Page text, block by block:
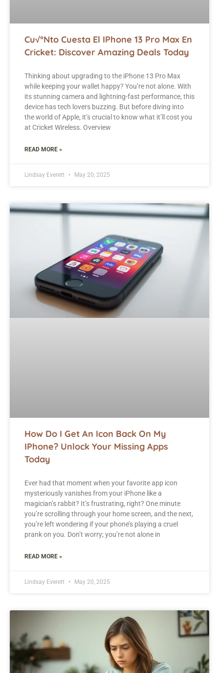
Cu√°nto Cuesta El IPhone 13 Pro Max En
Cricket: Discover Amazing Deals Today
Thinking about upgrading to the iPhone 13 Pro Max
while keeping your wallet happy? You’re not alone. With
its stunning camera and lightning-fast performance, this
device has tech lovers buzzing. But before diving into
the world of Apple, it’s crucial to know what it’ll cost you
at Cricket Wireless. Overview
READ MORE »
Lindsay Everett May 20, 2025
How Do I Get An Icon Back On My
IPhone? Unlock Your Missing Apps
Today
Ever had that moment when your favorite app icon
mysteriously vanishes from your iPhone like a
magician’s rabbit? It’s frustrating, right? One minute
you’re scrolling through your home screen, and the next,
you’re left wondering if your phone’s playing a cruel
prank on you. Don’t worry; you’re not alone in
READ MORE »
Lindsay Everett May 20, 2025